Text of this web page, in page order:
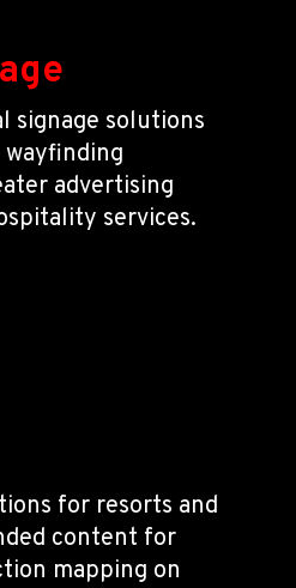
signage solutions
advertising
services.
for resorts and
content for
mapping on